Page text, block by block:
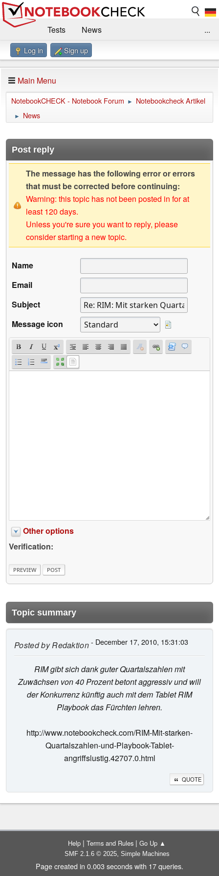
Tests
News
Benchmarks / Technik
Forum
Impressum
...
Log in Sign up
Main Menu
NotebookCHECK - Notebook Forum ► Notebookcheck Artikel
► News
Post reply
The message has the following error or errors
that must be corrected before continuing:
Warning: this topic has not been posted in for at
least 120 days.
Unless you're sure you want to reply, please
consider starting a new topic.
Name
Email
Subject
Message icon
Other options
Verification:
Topic summary
Posted byRedaktion- December 17, 2010, 15:31:03
RIM gibt sich dank guter Quartalszahlen mit
Zuwächsen von 40 Prozent betont aggressiv und will
der Konkurrenz künftig auch mit dem Tablet RIM
Playbook das Fürchten lehren.
http://www.notebookcheck.com/RIM-Mit-starken-
Quartalszahlen-und-Playbook-Tablet-
angriffslustig.42707.0.html
QUOTE
Help | Terms and Rules | Go Up ▲
SMF 2.1.6 © 2025, Simple Machines
Page created in 0.003 seconds with 17 queries.